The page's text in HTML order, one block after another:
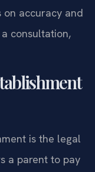
on accuracy and
consultation,
is the legal
a parent to pay